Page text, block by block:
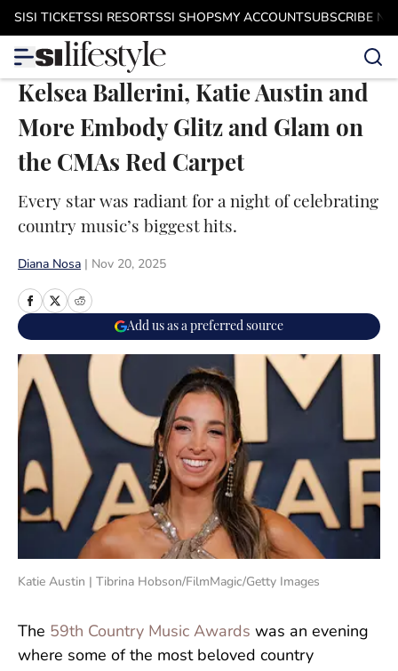
Skip to main content
SISI TICKETSSI RESORTSSI SHOPSMY ACCOUNTSUBSCRIBE
Kelsea Ballerini, Katie Austin and
More Embody Glitz and Glam on
the CMAs Red Carpet
Every star was radiant for a night of celebrating
country music’s biggest hits.
Diana Nosa Nov 20, 2025
Add us as a preferred source
Katie Austin | Tibrina Hobson/FilmMagic/Getty Images
The 59th Country Music Awards was an evening
where some of the most beloved country